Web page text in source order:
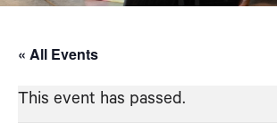
« All Events
This event has passed.